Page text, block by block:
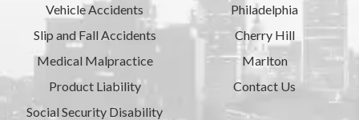
Vehicle Accidents
Slip and Fall Accidents
Medical Malpractice
Product Liability
Social Security Disability
Philadelphia
Cherry Hill
Marlton
Contact Us